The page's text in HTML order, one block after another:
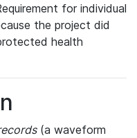
for individual
the project did
health
(a waveform